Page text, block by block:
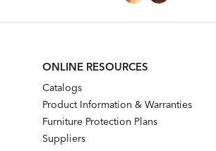
ONLINE RESOURCES
Catalogs
Product Information & Warranties
Furniture Protection Plans
Suppliers